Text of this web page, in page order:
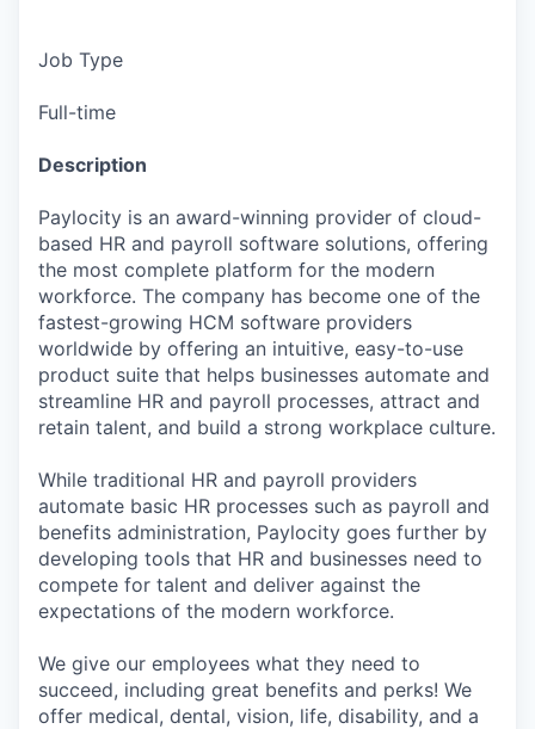
Job Type
Full-time
Description
Paylocity is an award-winning provider of cloud-
based HR and payroll software solutions, offering
the most complete platform for the modern
workforce. The company has become one of the
fastest-growing HCM software providers
worldwide by offering an intuitive, easy-to-use
product suite that helps businesses automate and
streamline HR and payroll processes, attract and
retain talent, and build a strong workplace culture.
While traditional HR and payroll providers
automate basic HR processes such as payroll and
benefits administration, Paylocity goes further by
developing tools that HR and businesses need to
compete for talent and deliver against the
expectations of the modern workforce.
We give our employees what they need to
succeed, including great benefits and perks! We
offer medical, dental, vision, life, disability, and a